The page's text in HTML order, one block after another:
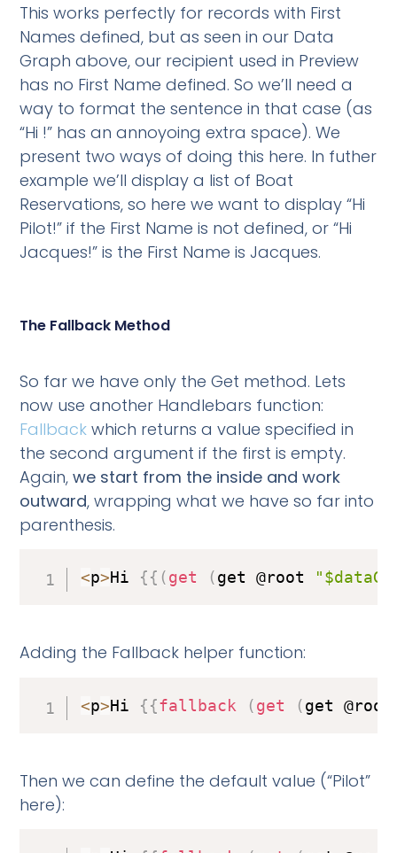
This works perfectly for records with First
Names defined, but as seen in our Data
Graph above, our recipient used in Preview
has no First Name defined. So we’ll need a
way to format the sentence in that case (as
“Hi !” has an annoyoing extra space). We
present two ways of doing this here. In futher
example we’ll display a list of Boat
Reservations, so here we want to display “Hi
Pilot!” if the First Name is not defined, or “Hi
Jacques!” is the First Name is Jacques.
The Fallback Method
So far we have only the Get method. Lets
now use another Handlebars function:
Fallback which returns a value specified in
the second argument if the first is empty.
Again,we start from the inside and work
outward, wrapping what we have so far into
parenthesis.
<p>Hi {{ (get (get @root
Adding the Fallback helper function:
<p>Hi {{fallback (get (get
Then we can define the default value (“Pilot”
here):